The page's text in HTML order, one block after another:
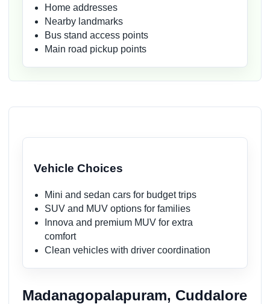
Home addresses
Nearby landmarks
Bus stand access points
Main road pickup points
Vehicle Choices
Mini and sedan cars for budget trips
SUV and MUV options for families
Innova and premium MUV for extra
comfort
Clean vehicles with driver coordination
Madanagopalapuram, Cuddalore